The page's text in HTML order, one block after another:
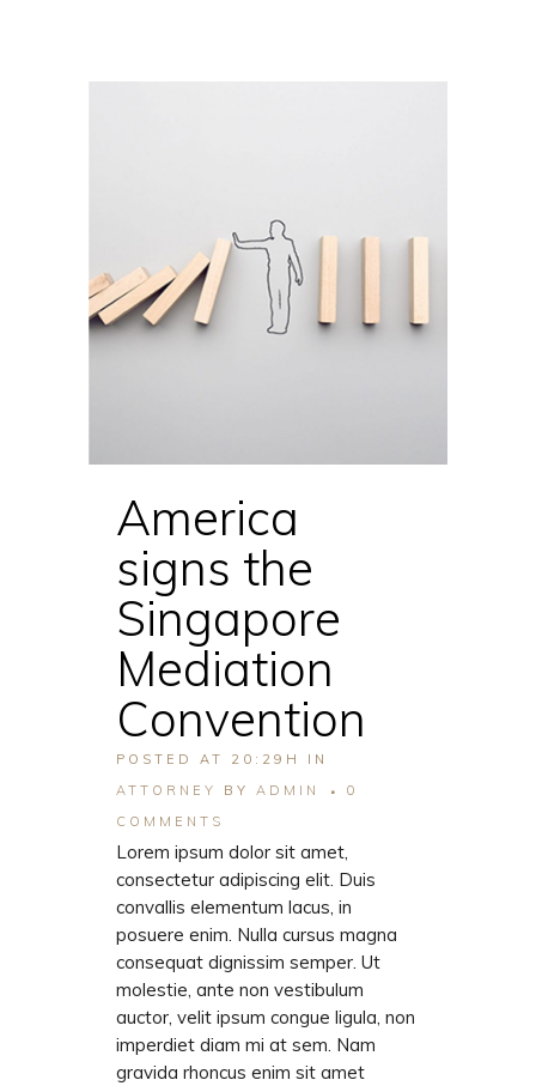
America
signs the
Singapore
Mediation
Convention
POSTED AT 20:29H
IN
ATTORNEY
BY ADMIN
0
COMMENTS
Lorem ipsum dolor sit amet,
consectetur adipiscing elit. Duis
convallis elementum lacus, in
posuere enim. Nulla cursus magna
consequat dignissim semper. Ut
molestie, ante non vestibulum
auctor, velit ipsum congue ligula, non
imperdiet diam mi at sem. Nam
gravida rhoncus enim sit amet